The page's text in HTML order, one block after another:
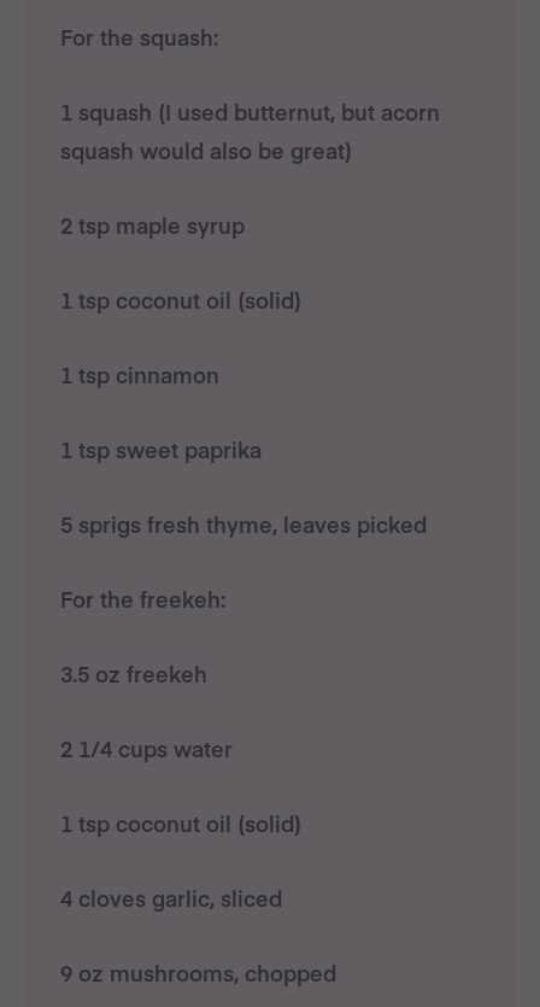
For the squash:
1 squash (I used butternut, but acorn
squash would also be great)
2 tsp maple syrup
1 tsp coconut oil (solid)
1 tsp cinnamon
1 tsp sweet paprika
5 sprigs fresh thyme, leaves picked
For the freekeh:
3.5 oz freekeh
2 1/4 cups water
1 tsp coconut oil (solid)
4 cloves garlic, sliced
9 oz mushrooms, chopped